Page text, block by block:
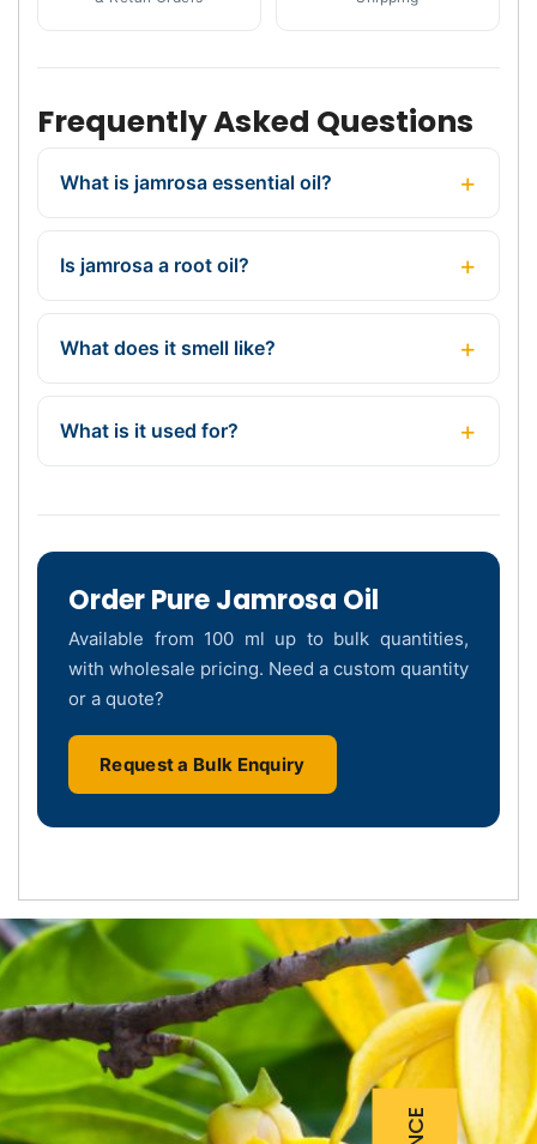
Frequently Asked Questions
What is jamrosa essential oil?
Is jamrosa a root oil?
What does it smell like?
What is it used for?
Order Pure Jamrosa Oil
Available from 100 ml up to bulk quantities,
with wholesale pricing. Need a custom quantity
or a quote?
Request a Bulk Enquiry